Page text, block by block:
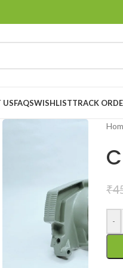
USFAQSWISHLISTTRACK
₹
-